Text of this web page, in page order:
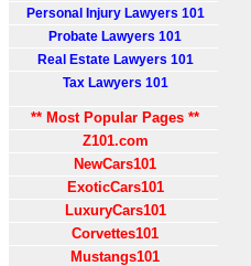
Personal Injury Lawyers 101
Probate Lawyers 101
Real Estate Lawyers 101
Tax Lawyers 101
** Most Popular Pages **
Z101.com
NewCars101
ExoticCars101
LuxuryCars101
Corvettes101
Mustangs101